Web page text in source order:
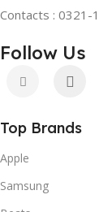
Contacts : 0321-
Follow Us
Top Brands
Apple
Samsung